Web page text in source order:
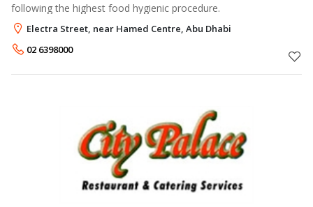
following the highest food hygienic procedure.
Electra Street, near Hamed Centre, Abu Dhabi
02 6398000